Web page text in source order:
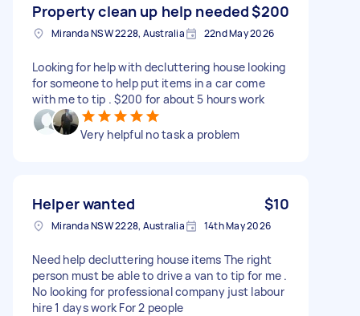
Property clean up help needed$200
Miranda NSW 2228, Australia 22nd May 2026
Looking for help with decluttering house looking
for someone to help put items in a car come
with me to tip . $200 for about 5 hours work
Very helpful no task a problem
Helper wanted $10
Miranda NSW 2228, Australia 14th May 2026
Need help decluttering house items The right
person must be able to drive a van to tip for me .
No looking for professional company just labour
hire 1 days work For 2 people